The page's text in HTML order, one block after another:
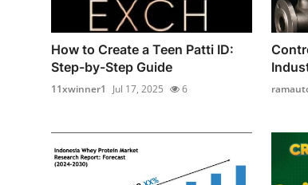
How to Create a Teen Patti ID:
Step-by-Step Guide
11xwinner1 Jul 17, 2025 6